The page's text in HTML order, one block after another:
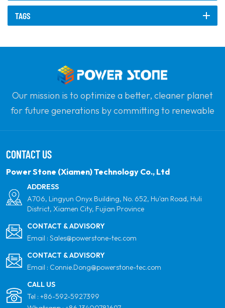
TAGS
Our mission is to optimize a better, cleaner planet
for future generations by committing to renewable
partner for quality, professionalism and innovation.
CONTACT US
Power Stone (Xiamen) Technology Co., Ltd
ADDRESS
A706, Lingyun Onyx Building, No. 652, Hu'an Road, Huli
District, Xiamen City, Fujian Province
CONTACT & ADVISORY
Email : Sales@powerstone-tec.com
CONTACT & ADVISORY
Email : Connie.Dong@powerstone-tec.com
CALL US
Tel : +86-592-5927399